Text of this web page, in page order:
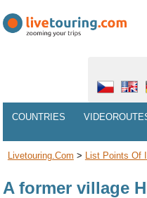
COUNTRIES
Livetouring.com > List Points Of
A former village